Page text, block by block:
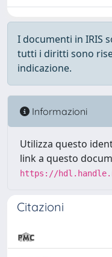
I documenti in IRIS
tutti i diritti sono
indicazione.
Informazioni
Utilizza questo
link a questo
https://
Citazioni